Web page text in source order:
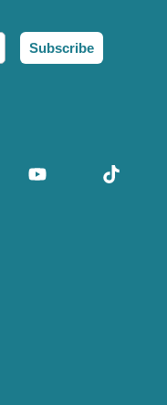
Subscribe